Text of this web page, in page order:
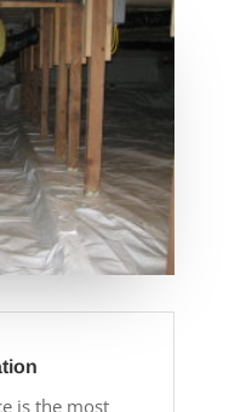
is the most